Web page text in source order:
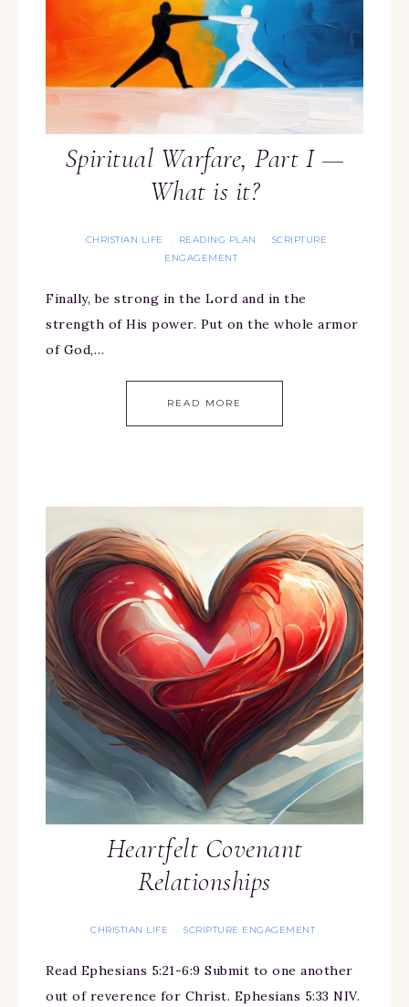
Spiritual Warfare, Part I —
What is it?
CHRISTIAN LIFE · READING PLAN · SCRIPTURE
ENGAGEMENT
Finally, be strong in the Lord and in the
strength of His power. Put on the whole armor
of God,…
READ MORE
Heartfelt Covenant
Relationships
CHRISTIAN LIFE · SCRIPTURE ENGAGEMENT
Read Ephesians 5:21-6:9 Submit to one another
out of reverence for Christ. Ephesians 5:33 NIV.